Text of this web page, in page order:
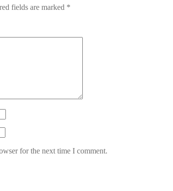
fields are marked *
for the next time I comment.